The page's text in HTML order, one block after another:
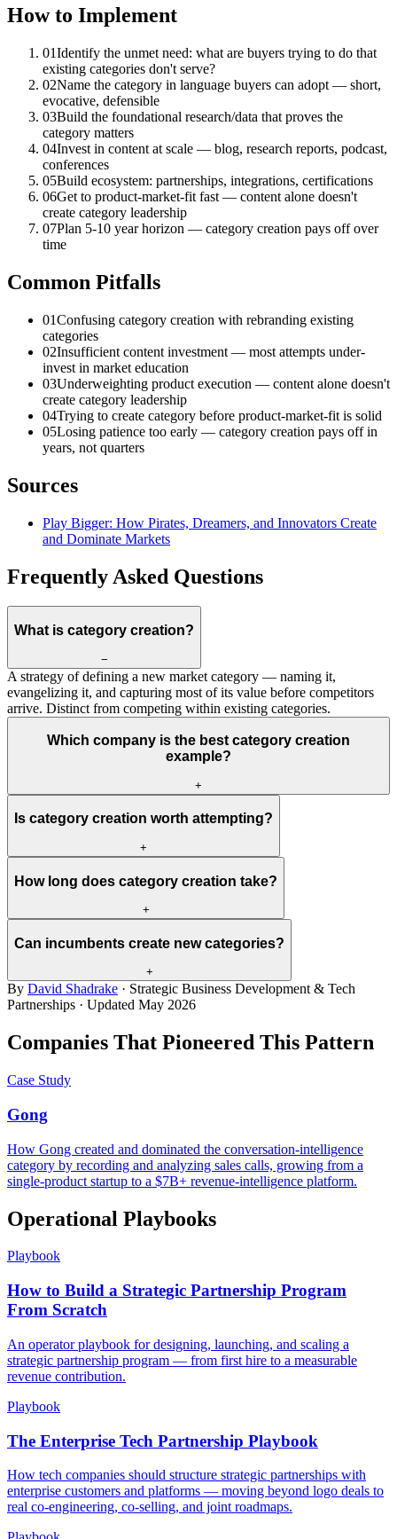
How to Implement
01Identify the unmet need: what are buyers trying to do that
existing categories don't serve?
02Name the category in language buyers can adopt — short,
evocative, defensible
03Build the foundational research/data that proves the
category matters
04Invest in content at scale — blog, research reports, podcast,
conferences
05Build ecosystem: partnerships, integrations, certifications
06Get to product-market-fit fast — content alone doesn't
create category leadership
07Plan 5-10 year horizon — category creation pays off over
time
Common Pitfalls
01Confusing category creation with rebranding existing
categories
02Insufficient content investment — most attempts under-
invest in market education
03Underweighting product execution — content alone doesn't
create category leadership
04Trying to create category before product-market-fit is solid
05Losing patience too early — category creation pays off in
years, not quarters
Sources
Play Bigger: How Pirates, Dreamers, and Innovators Create
and Dominate Markets
Frequently Asked Questions
What is category creation?
−
A strategy of defining a new market category — naming it,
evangelizing it, and capturing most of its value before competitors
arrive. Distinct from competing within existing categories.
Which company is the best category creation
example?
+
Is category creation worth attempting?
+
How long does category creation take?
+
Can incumbents create new categories?
+
By David Shadrake · Strategic Business Development & Tech
Partnerships · Updated May 2026
Companies That Pioneered This Pattern
Case Study
Gong
How Gong created and dominated the conversation-intelligence
category by recording and analyzing sales calls, growing from a
single-product startup to a $7B+ revenue-intelligence platform.
Operational Playbooks
Playbook
How to Build a Strategic Partnership Program
From Scratch
An operator playbook for designing, launching, and scaling a
strategic partnership program — from first hire to a measurable
revenue contribution.
Playbook
The Enterprise Tech Partnership Playbook
How tech companies should structure strategic partnerships with
enterprise customers and platforms — moving beyond logo deals to
real co-engineering, co-selling, and joint roadmaps.